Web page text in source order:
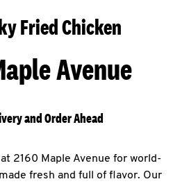
Fried Chicken
Avenue
and Order Ahead
2160 Maple Avenue for world-
fresh and full of flavor. Our